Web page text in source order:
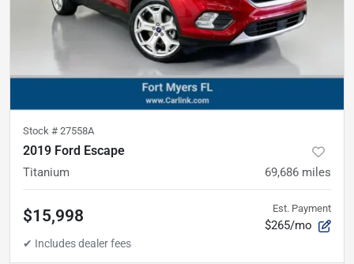
Stock # 27558A
2019 Ford Escape
Titanium 69,686 miles
$15,998 Est. Payment
$265/mo